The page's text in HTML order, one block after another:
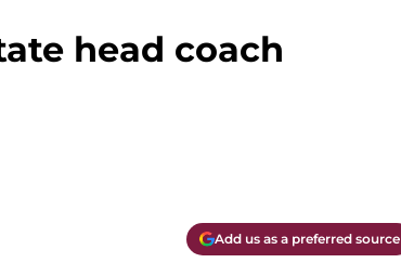
head coach
Add us as a preferred source